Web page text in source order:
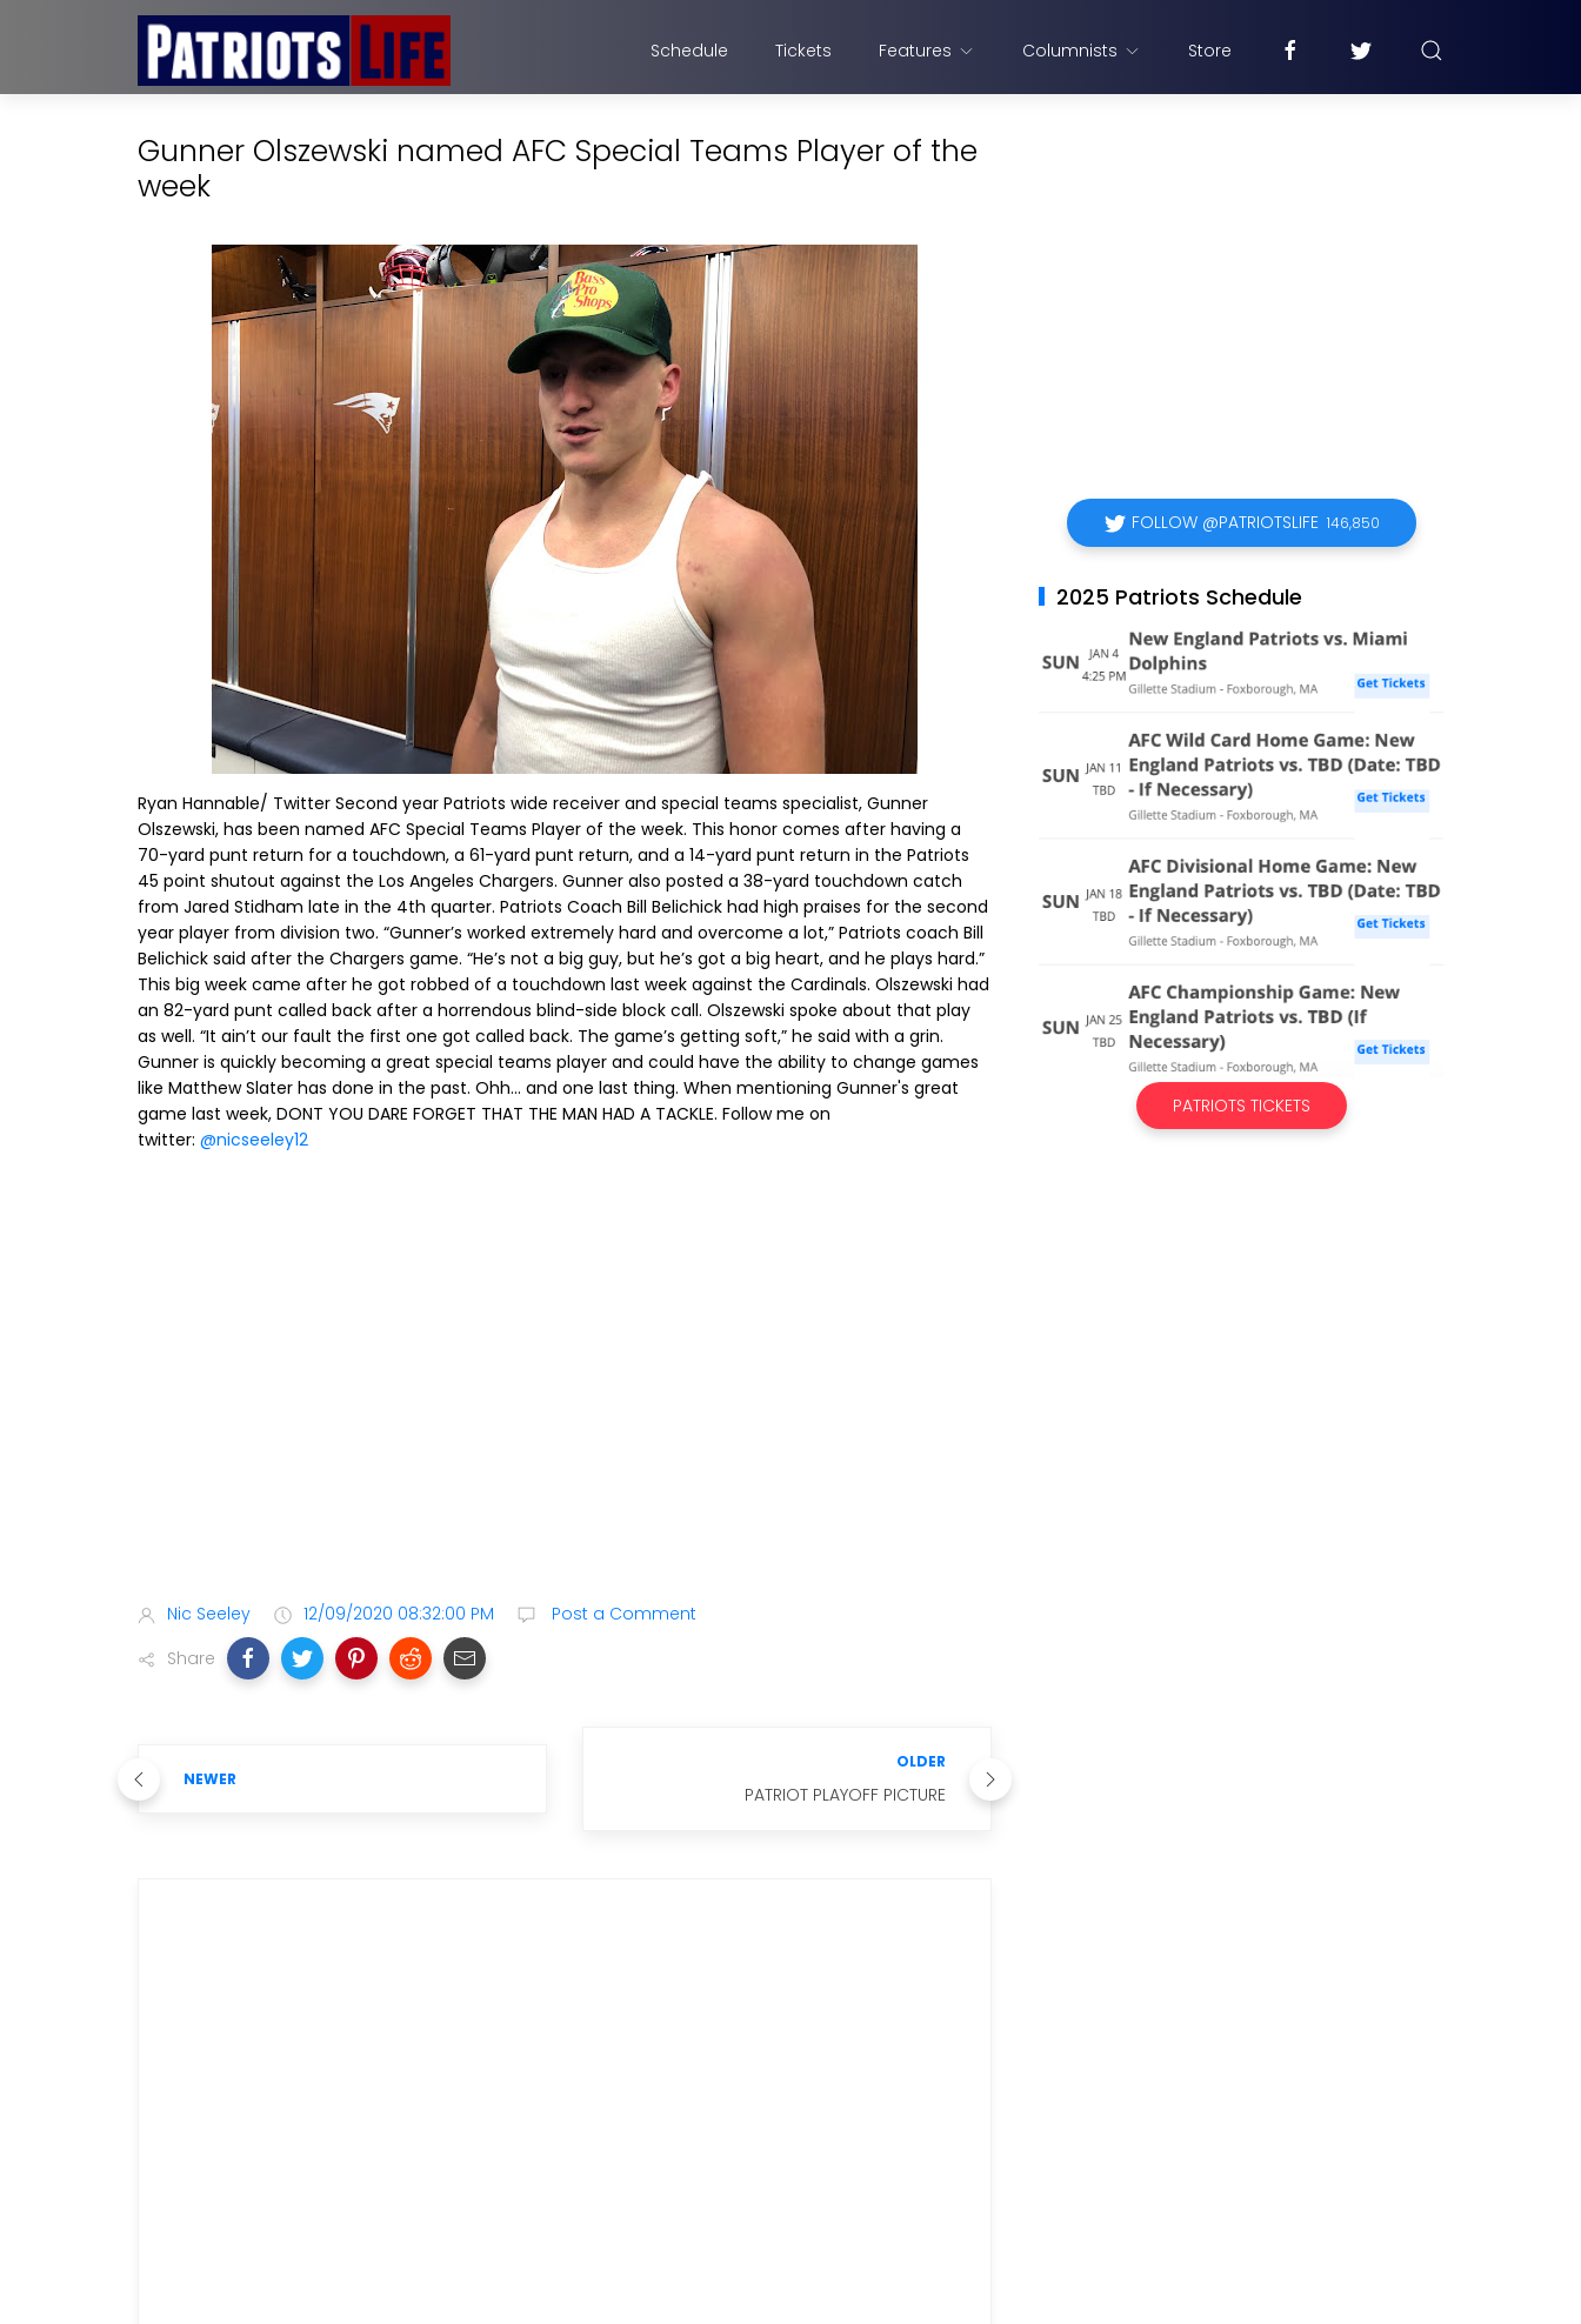
Schedule Tickets Features Columnists Store
Gunner Olszewski named AFC Special Teams Player of the
week
Ryan Hannable/ Twitter Second year Patriots wide receiver and special teams specialist, Gunner
Olszewski, has been named AFC Special Teams Player of the week. This honor comes after having a
70-yard punt return for a touchdown, a 61-yard punt return, and a 14-yard punt return in the Patriots
45 point shutout against the Los Angeles Chargers. Gunner also posted a 38-yard touchdown catch
from Jared Stidham late in the 4th quarter. Patriots Coach Bill Belichick had high praises for the second
year player from division two. “Gunner’s worked extremely hard and overcome a lot,” Patriots coach Bill
Belichick said after the Chargers game. “He’s not a big guy, but he’s got a big heart, and he plays hard.”
This big week came after he got robbed of a touchdown last week against the Cardinals. Olszewski had
an 82-yard punt called back after a horrendous blind-side block call. Olszewski spoke about that play
as well. “It ain’t our fault the first one got called back. The game’s getting soft,” he said with a grin.
Gunner is quickly becoming a great special teams player and could have the ability to change games
like Matthew Slater has done in the past. Ohh... and one last thing. When mentioning Gunner's great
game last week, DONT YOU DARE FORGET THAT THE MAN HAD A TACKLE. Follow me on
twitter: @nicseeley12
Nic Seeley 12/09/2020 08:32:00 PM
Post a Comment
Share
NEWER
OLDER
PATRIOT PLAYOFF PICTURE
FOLLOW @PATRIOTSLIFE 146,850
2025 Patriots Schedule
PATRIOTS TICKETS